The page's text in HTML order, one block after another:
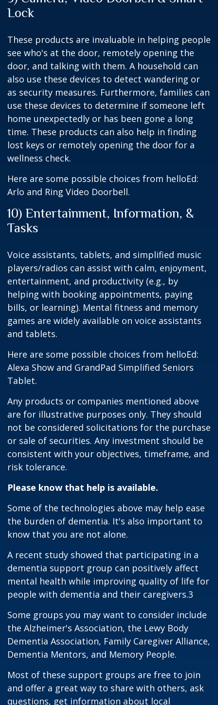
Lock
These products are invaluable in helping people
see who's at the door, remotely opening the
door, and talking with them. A household can
also use these devices to detect wandering or
as security measures. Furthermore, families can
use these devices to determine if someone left
home unexpectedly or has been gone a long
time. These products can also help in finding
lost keys or remotely opening the door for a
wellness check.
Here are some possible choices from helloEd:
Arlo and Ring Video Doorbell.
10) Entertainment, Information, &
Tasks
Voice assistants, tablets, and simplified music
players/radios can assist with calm, enjoyment,
entertainment, and productivity (e.g., by
helping with booking appointments, paying
bills, or learning). Mental fitness and memory
games are widely available on voice assistants
and tablets.
Here are some possible choices from helloEd:
Alexa Show and GrandPad Simplified Seniors
Tablet.
Any products or companies mentioned above
are for illustrative purposes only. They should
not be considered solicitations for the purchase
or sale of securities. Any investment should be
consistent with your objectives, timeframe, and
risk tolerance.
Please know that help is available.
Some of the technologies above may help ease
the burden of dementia. It's also important to
know that you are not alone.
A recent study showed that participating in a
dementia support group can positively affect
mental health while improving quality of life for
people with dementia and their caregivers.3
Some groups you may want to consider include
the Alzheimer's Association, the Lewy Body
Dementia Association, Family Caregiver Alliance,
Dementia Mentors, and Memory People.
Most of these support groups are free to join
and offer a great way to share with others, ask
questions, get information about local